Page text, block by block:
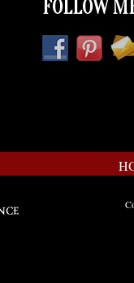
FOLLOW